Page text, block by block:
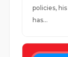
policies,
has...